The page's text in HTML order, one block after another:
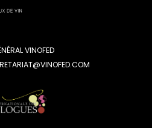
VINOFED